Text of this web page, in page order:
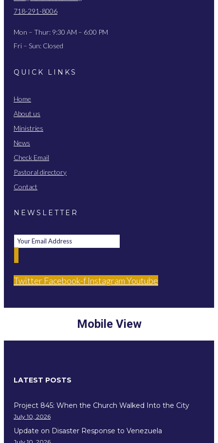
718-291-8006
Mon – Thur: 9:30 AM – 6:00 PM
Fri – Sun: Closed
QUICK LINKS
Home
About us
Ministries
News
Check Email
Pastoral directory
Contact
NEWSLETTER
Twitter Facebook-f InstagramYoutube
Mobile View
LATEST POSTS
Project 845: When the Church Walked Into the City
July 10, 2026
Update on Disaster Response to Venezuela